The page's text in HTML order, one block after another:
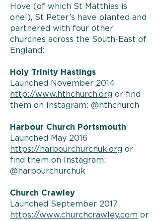
Hove (of which St Matthias is
one!), St Peter’s have planted and
partnered with four other
churches across the South-East of
England:
Holy Trinity Hastings
Launched November 2014
http://www.hthchurch.org or find
them on Instagram: @hthchurch
Harbour Church Portsmouth
Launched May 2016
https://harbourchurchuk.org or
find them on Instagram:
@harbourchurchuk
Church Crawley
Launched September 2017
https://www.churchcrawley.com or